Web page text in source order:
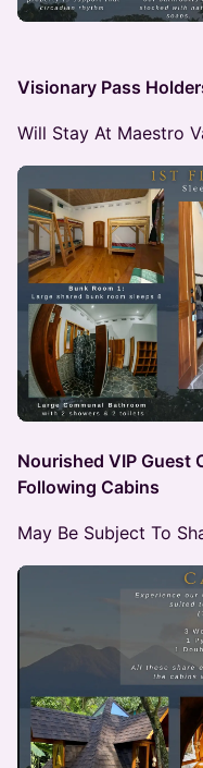
Visionary Pass
Will Stay At Maestro
Nourished VIP Guest
Following Cabins
May Be Subject To